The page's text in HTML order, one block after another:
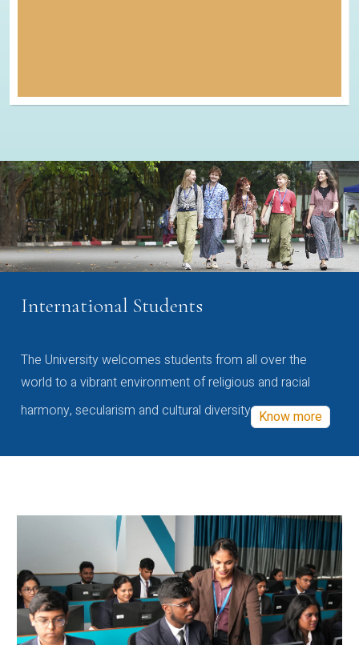
International Students
The University welcomes students from all over the
world to a vibrant environment of religious and racial
harmony, secularism and cultural diversity Know more